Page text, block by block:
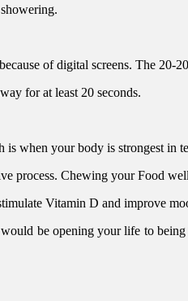
of digital screens. The 20-
for at least 20 seconds.
when your body is strongest in
process. Chewing your Food
Vitamin D and improve
be opening your life to